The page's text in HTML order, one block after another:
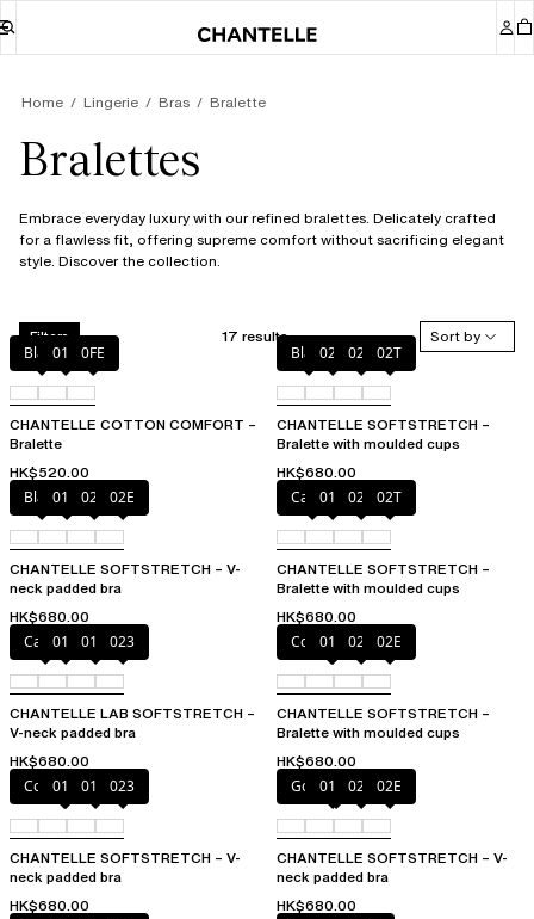
Home Lingerie Bras Bralette
Bralettes
Embrace everyday luxury with our refined bralettes. Delicately crafted
for a flawless fit, offering supreme comfort without sacrificing elegant
style. Discover the collection.
Filters 17 results
Sort by
Black010 0FE
CHANTELLE COTTON COMFORT –
Bralette
HK$520.00
Black023 02E 02T
CHANTELLE SOFTSTRETCH –
Bralette with moulded cups
HK$680.00
Black01N 023 02E
CHANTELLE SOFTSTRETCH – V-
neck padded bra
HK$680.00
Cacao
011 023 02T
CHANTELLE SOFTSTRETCH –
Bralette with moulded cups
HK$680.00
Cacao
011 01N 023
CHANTELLE LAB SOFTSTRETCH –
V-neck padded bra
HK$680.00
Coffee Latte
011 023 02E
CHANTELLE SOFTSTRETCH –
Bralette with moulded cups
HK$680.00
Coffee Latte
011 01N 023
CHANTELLE SOFTSTRETCH – V-
neck padded bra
HK$680.00
Golden Beige
011 023 02E
CHANTELLE SOFTSTRETCH – V-
neck padded bra
HK$680.00